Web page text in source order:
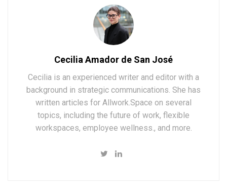
Cecilia Amador de San José
Cecilia is an experienced writer and editor with a
background in strategic communications. She has
written articles for Allwork.Space on several
topics, including the future of work, flexible
workspaces, employee wellness., and more.